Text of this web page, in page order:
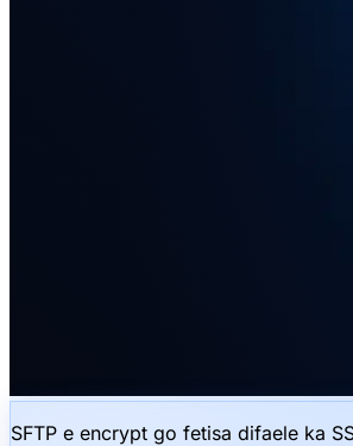
SFTP e encrypt go fetisa difaele ka